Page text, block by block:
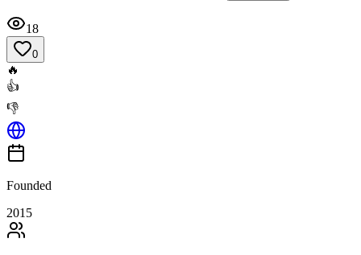
18
0
🔥
👍
👎
Founded
2015